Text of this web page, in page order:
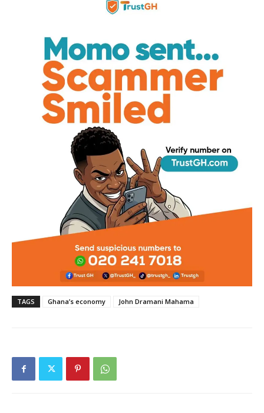
TAGS Ghana’s economy John Dramani Mahama